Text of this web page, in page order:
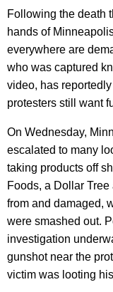
Following the death
hands of
everywhere are
who was captured
video, has
protesters still want
On Wednesday,
escalated to many
taking products off
Foods, a Dollar
from and damaged,
were smashed out.
investigation
gunshot near the
victim was looting